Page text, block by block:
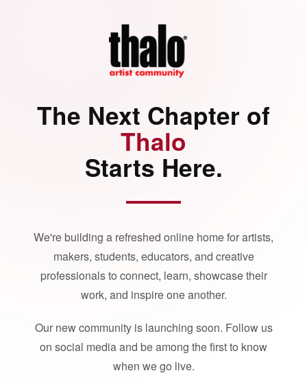
The Next Chapter of
Thalo
Starts Here.
We're building a refreshed online home for artists,
makers, students, educators, and creative
professionals to connect, learn, showcase their
work, and inspire one another.
Our new community is launching soon. Follow us
on social media and be among the first to know
when we go live.